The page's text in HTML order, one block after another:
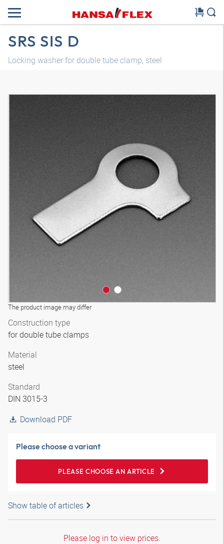
SRS SIS D
Locking washer for double tube clamp, steel
The product image may differ
Construction type
for double tube clamps
Material
steel
Standard
DIN 3015-3
Download PDF
Please choose a variant
PLEASE CHOOSE AN ARTICLE
Show table of articles
Please log in to view prices.